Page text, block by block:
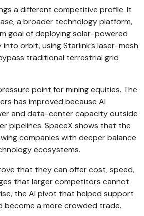
a different competitive profile. It
a broader technology platform,
goal of deploying solar-powered
orbit, using Starlink’s laser-mesh
traditional terrestrial grid
point for mining equities. The
has improved because AI
and data-center capacity outside
pipelines. SpaceX shows that the
companies with deeper balance
ecosystems.
that they can offer cost, speed,
that larger competitors cannot
the AI pivot that helped support
become a more crowded trade.